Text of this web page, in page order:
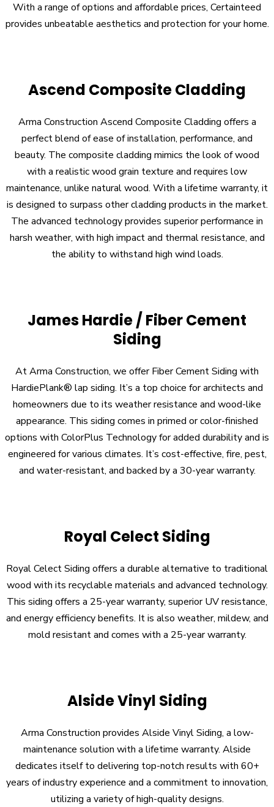
With a range of options and affordable prices, Certainteed
provides unbeatable aesthetics and protection for your home.
Ascend Composite Cladding
Arma Construction Ascend Composite Cladding offers a
perfect blend of ease of installation, performance, and
beauty. The composite cladding mimics the look of wood
with a realistic wood grain texture and requires low
maintenance, unlike natural wood. With a lifetime warranty, it
is designed to surpass other cladding products in the market.
The advanced technology provides superior performance in
harsh weather, with high impact and thermal resistance, and
the ability to withstand high wind loads.
James Hardie / Fiber Cement
Siding
At Arma Construction, we offer Fiber Cement Siding with
HardiePlank® lap siding. It’s a top choice for architects and
homeowners due to its weather resistance and wood-like
appearance. This siding comes in primed or color-finished
options with ColorPlus Technology for added durability and is
engineered for various climates. It’s cost-effective, fire, pest,
and water-resistant, and backed by a 30-year warranty.
Royal Celect Siding
Royal Celect Siding offers a durable alternative to traditional
wood with its recyclable materials and advanced technology.
This siding offers a 25-year warranty, superior UV resistance,
and energy efficiency benefits. It is also weather, mildew, and
mold resistant and comes with a 25-year warranty.
Alside Vinyl Siding
Arma Construction provides Alside Vinyl Siding, a low-
maintenance solution with a lifetime warranty. Alside
dedicates itself to delivering top-notch results with 60+
years of industry experience and a commitment to innovation,
utilizing a variety of high-quality designs.